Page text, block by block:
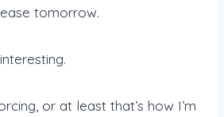
tomorrow.
or at least that’s how I’m